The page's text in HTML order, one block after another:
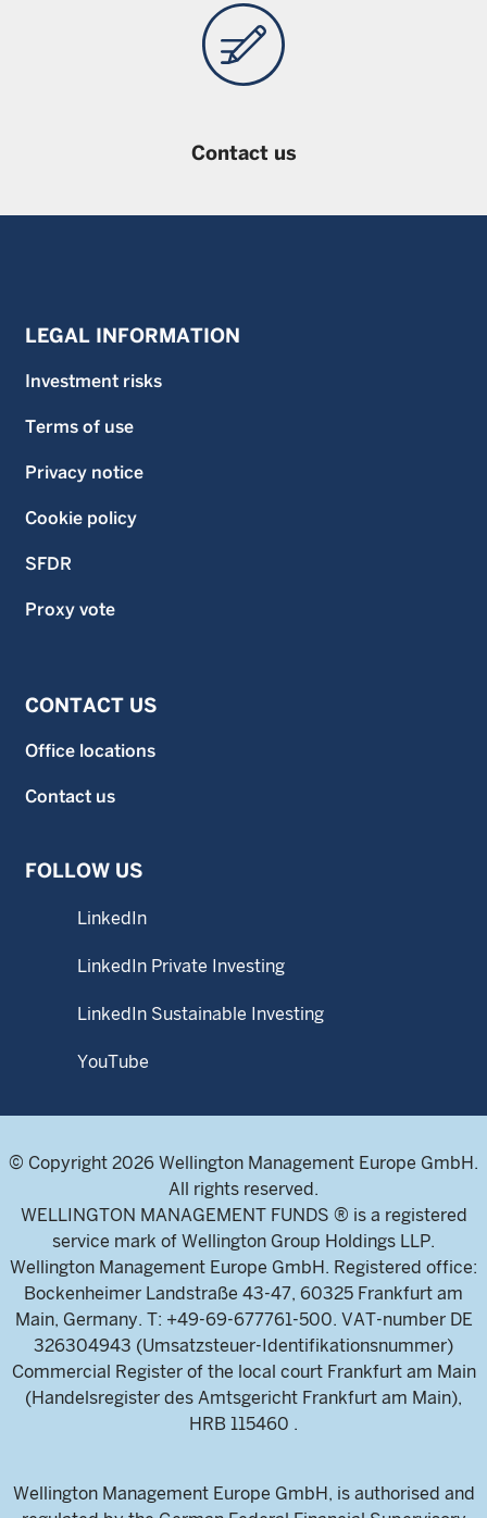
Contact us
LEGAL INFORMATION
Investment risks
Terms of use
Privacy notice
Cookie policy
SFDR
Proxy vote
CONTACT US
Office locations
Contact us
FOLLOW US
LinkedIn
LinkedIn Private Investing
LinkedIn Sustainable Investing
YouTube
© Copyright 2026 Wellington Management Europe GmbH.
All rights reserved.
WELLINGTON MANAGEMENT FUNDS ® is a registered
service mark of Wellington Group Holdings LLP.
Wellington Management Europe GmbH. Registered office:
Bockenheimer Landstraße 43-47, 60325 Frankfurt am
Main, Germany. T: +49-69-677761-500. VAT-number DE
326304943 (Umsatzsteuer-Identifikationsnummer)
Commercial Register of the local court Frankfurt am Main
(Handelsregister des Amtsgericht Frankfurt am Main),
HRB 115460 .
Wellington Management Europe GmbH, is authorised and